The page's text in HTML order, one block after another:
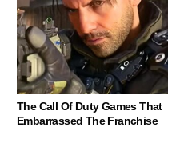
The Call Of Duty Games That
Embarrassed The Franchise